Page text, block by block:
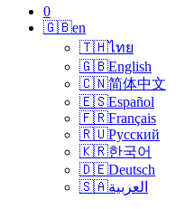
0
🇬🇧en
🇹🇭ไทย
🇬🇧English
🇨🇳简体中文
🇪🇸Español
🇫🇷Français
🇷🇺Русский
🇰🇷한국어
🇩🇪Deutsch
🇸🇦العربية